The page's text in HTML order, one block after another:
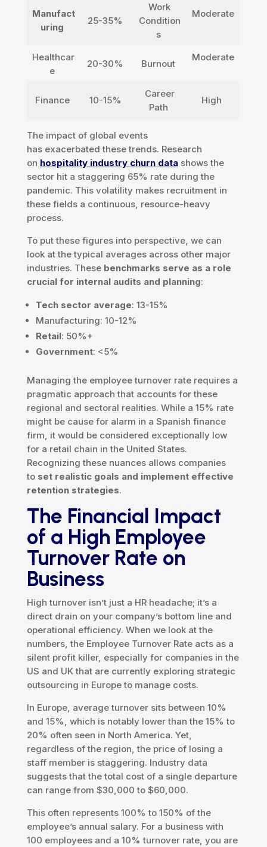
Manufact
uring
25-35%
Work
Condition
s
Moderate
Healthcar
e
20-30% Burnout
Moderate
Finance 10-15%
Career
Path
High
The impact of global events
has exacerbated these trends. Research
on hospitality industry churn datashows the
sector hit a staggering 65% rate during the
pandemic. This volatility makes recruitment in
these fields a continuous, resource-heavy
process.
To put these figures into perspective, we can
look at the typical averages across other major
industries. These benchmarks serve as a role
crucial for internal audits and planning:
Tech sector average: 13-15%
Manufacturing: 10-12%
Retail: 50%+
Government: <5%
Managing the employee turnover rate requires a
pragmatic approach that accounts for these
regional and sectoral realities. While a 15% rate
might be cause for alarm in a Spanish finance
firm, it would be considered exceptionally low
for a retail chain in the United States.
Recognizing these nuances allows companies
to set realistic goals and implement effective
retention strategies.
The Financial Impact
of a High Employee
Turnover Rate on
Business
High turnover isn’t just a HR headache; it’s a
direct drain on your company’s bottom line and
operational efficiency. When we look at the
numbers, the Employee Turnover Rate acts as a
silent profit killer, especially for companies in the
US and UK that are currently exploring strategic
outsourcing in Europe to manage costs.
In Europe, average turnover sits between 10%
and 15%, which is notably lower than the 15% to
20% often seen in North America. Yet,
regardless of the region, the price of losing a
staff member is staggering. Industry data
suggests that the total cost of a single departure
can range from $30,000 to $60,000.
This often represents 100% to 150% of the
employee’s annual salary. For a business with
100 employees and a 10% turnover rate, you are